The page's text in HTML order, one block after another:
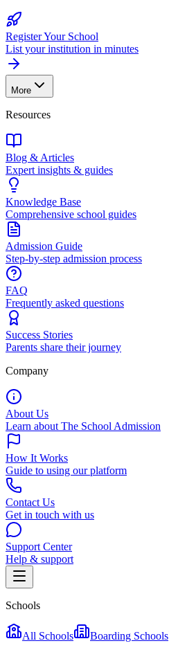
Register Your School
List your institution in minutes
More
Resources
Blog & Articles
Expert insights & guides
Knowledge Base
Comprehensive school guides
Admission Guide
Step-by-step admission process
FAQ
Frequently asked questions
Success Stories
Parents share their journey
Company
About Us
Learn about The School Admission
How It Works
Guide to using our platform
Contact Us
Get in touch with us
Support Center
Help & support
Schools
All Schools Boarding Schools